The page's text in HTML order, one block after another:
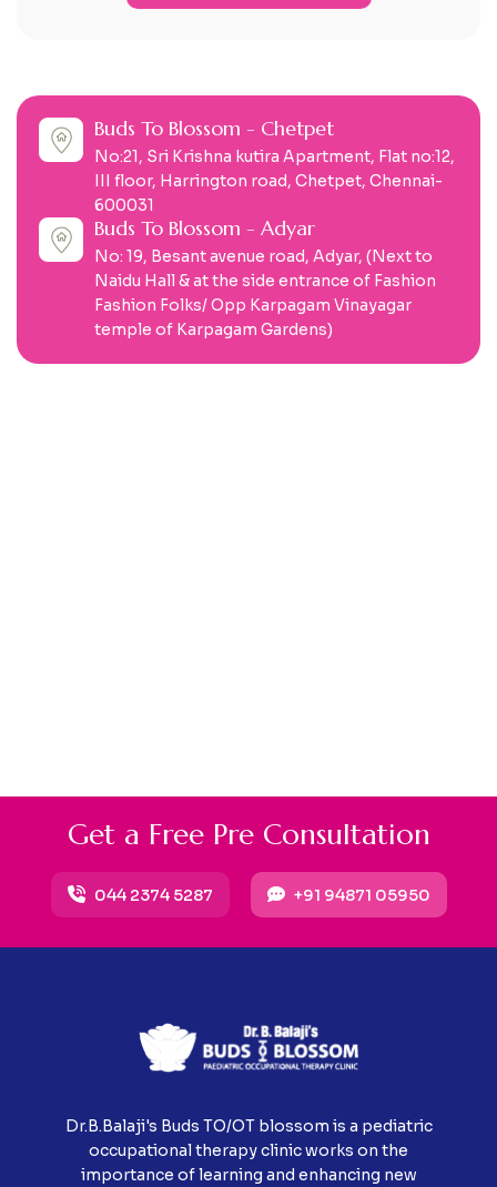
Buds To Blossom - Chetpet
No:21, Sri Krishna kutira Apartment, Flat no:12,
III floor, Harrington road, Chetpet, Chennai-
600031
Buds To Blossom - Adyar
No: 19, Besant avenue road, Adyar, (Next to
Naidu Hall & at the side entrance of Fashion
Fashion Folks/ Opp Karpagam Vinayagar
temple of Karpagam Gardens)
Get a Free Pre Consultation
044 2374 5287 +91 94871 05950
Dr.B.Balaji's Buds TO/OT blossom is a pediatric
occupational therapy clinic works on the
importance of learning and enhancing new